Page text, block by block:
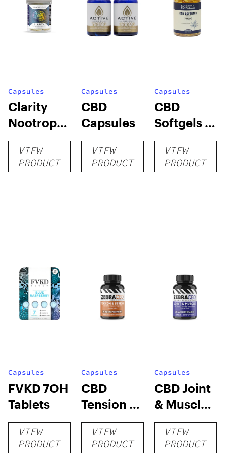
Capsules
Clarity
Nootropic
Mushroom
Capsules
VIEW
PRODUCT
Capsules
CBD
Capsules
VIEW
PRODUCT
Capsules
CBD
Softgels –
50MG
VIEW
PRODUCT
Capsules
FVKD 7OH
Tablets
VIEW
PRODUCT
Capsules
CBD
Tension &
Stress
Tablets
VIEW
PRODUCT
Capsules
CBD Joint
& Muscle
Tablets
VIEW
PRODUCT